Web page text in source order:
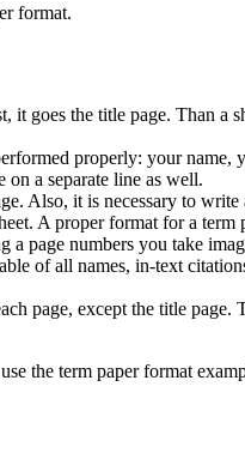
format.
it goes the title page. Than
properly: your
a separate line as well.
Also, it is necessary to
A proper format for a
a page numbers you take
of all names, in-text
page, except the title
the term paper format